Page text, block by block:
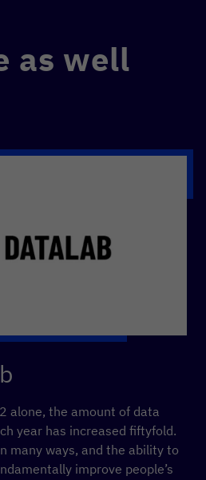
as well
alone, the amount of data
year has increased fiftyfold.
many ways, and the ability to
improve people’s